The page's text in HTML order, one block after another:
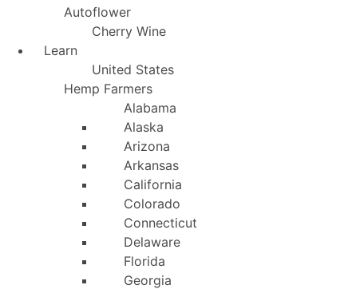
Autoflower
Cherry Wine
Learn
United States
Hemp Farmers
Alabama
Alaska
Arizona
Arkansas
California
Colorado
Connecticut
Delaware
Florida
Georgia